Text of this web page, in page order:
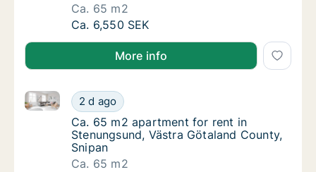
Ca. 65 m2
Ca. 65 m2 apartment for rent in
Ca. 6,550 SEK
More info
Ca. 65 m2 apartment for rent in
2 d ago
Ca. 65 m2 apartment for rent in Stenungsund,
Ca. 65 m2 apartment for rent in
Ca. 65 m2 apartment for rent in
Stenungsund, Västra Götaland County,
Snipan
Ca. 65 m2